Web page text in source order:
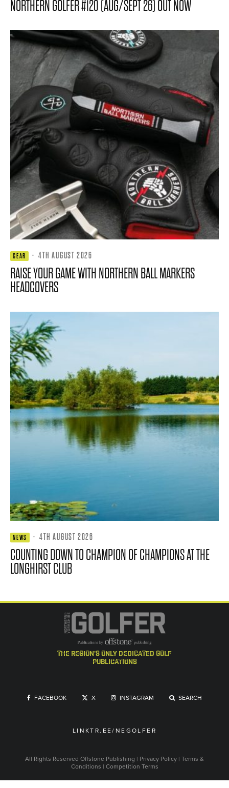
NORTHERN GOLFER #120 (AUG/SEPT 26) OUT NOW
GEAR · 4TH AUGUST 2026
RAISE YOUR GAME WITH NORTHERN BALL MARKERS
HEADCOVERS
NEWS · 4TH AUGUST 2026
COUNTING DOWN TO CHAMPION OF CHAMPIONS AT THE
LONGHIRST CLUB
the region's only dedicated golf
publications
FACEBOOK X INSTAGRAM SEARCH
LINKTR.EE/NEGOLFER
All Rights Reserved Offstone Publishing | Privacy Policy | Terms &
Conditions | Competition Terms